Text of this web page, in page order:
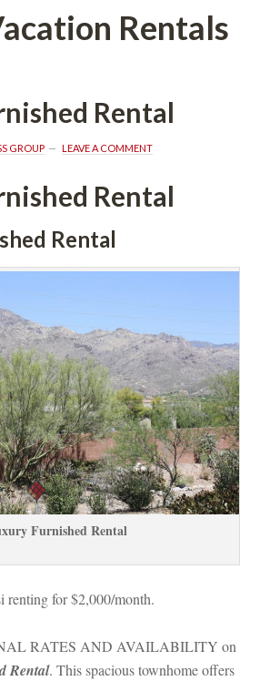
Rentals
Rental
GROUP LEAVE A COMMENT
Rental
Rental
Furnished Rental
renting for $2,000/month.
RATES AND AVAILABILITY on
Rental. This spacious townhome offers